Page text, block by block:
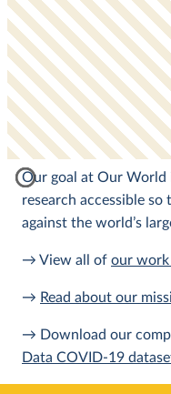
Our goal at Our World
research accessible
against the world’s
→ View all of our
→ Read about our
→ Download our
Data COVID-19